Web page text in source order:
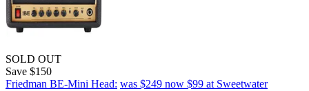
SOLD OUT
Save $150
Friedman BE-Mini Head: was $249 now $99 at Sweetwater